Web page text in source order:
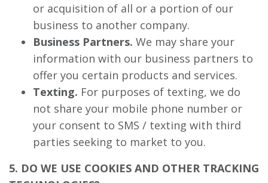
or acquisition of all or a portion of our
business to another company.
Business Partners. We may share your
information with our business partners to
offer you certain products and services.
Texting. For purposes of texting, we do
not share your mobile phone number or
your consent to SMS / texting with third
parties seeking to market to you.
5. DO WE USE COOKIES AND OTHER TRACKING